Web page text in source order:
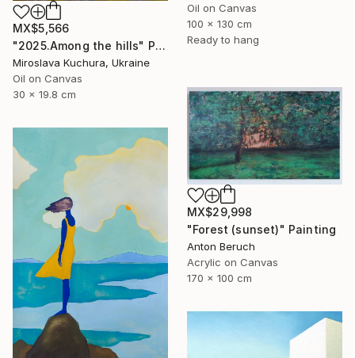
Oil on Canvas
100 x 130 cm
Ready to hang
MX$5,566
"2025.Аmong the hills" Painting
Miroslava Kuchura, Ukraine
Oil on Canvas
30 x 19.8 cm
MX$29,998
"Forest (sunset)" Painting
Anton Beruch
Acrylic on Canvas
170 x 100 cm